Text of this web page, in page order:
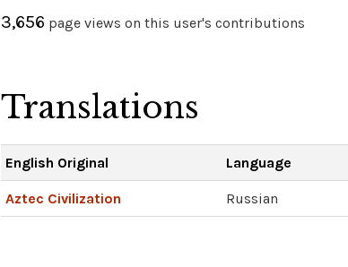
3,656 page views on this user's contributions
Translations
English Original Language
Aztec Civilization Russian